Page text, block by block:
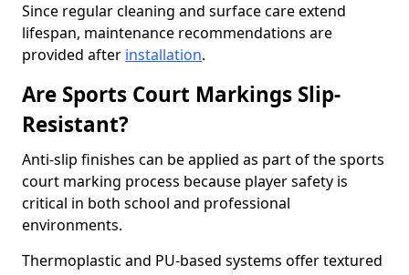
Since regular cleaning and surface care extend
lifespan, maintenance recommendations are
provided after installation.
Are Sports Court Markings Slip-
Resistant?
Anti-slip finishes can be applied as part of the sports
court marking process because player safety is
critical in both school and professional
environments.
Thermoplastic and PU-based systems offer textured